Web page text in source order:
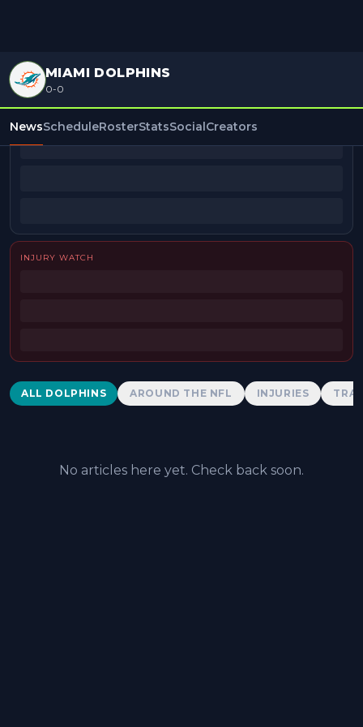
MIAMI DOLPHINS
0-0
NewsScheduleRosterStatsSocialCreators
BEAT REPORTERS
INJURY WATCH
Dolphins News
ALL DOLPHINS AROUND THE NFL INJURIES
No articles here yet. Check back soon.